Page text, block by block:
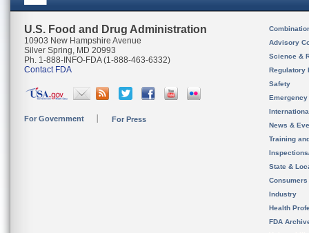
U.S. Food and Drug Administration
10903 New Hampshire Avenue
Silver Spring, MD 20993
Ph. 1-888-INFO-FDA (1-888-463-6332)
Contact FDA
For Government For Press
Advisory
Science &
Regulatory
Safety
News &
Training
State &
Consumers
Industry
Health
FDA